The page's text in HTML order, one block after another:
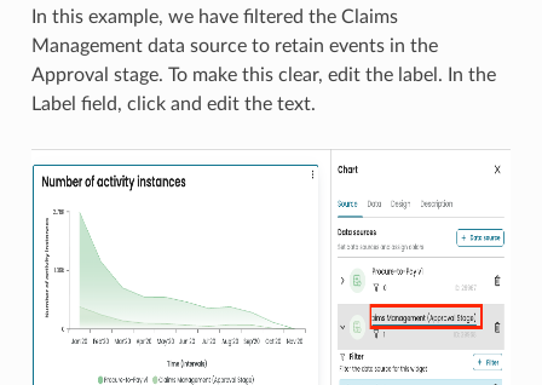
In this example, we have filtered the Claims
Management data source to retain events in the
Approval stage. To make this clear, edit the label. In the
Label field, click and edit the text.